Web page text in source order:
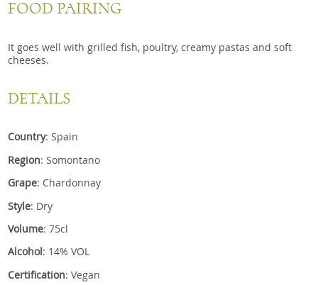
FOOD PAIRING
It goes well with grilled fish, poultry, creamy pastas and soft
cheeses.
DETAILS
Country: Spain
Region: Somontano
Grape: Chardonnay
Style: Dry
Volume: 75cl
Alcohol: 14% VOL
Certification: Vegan